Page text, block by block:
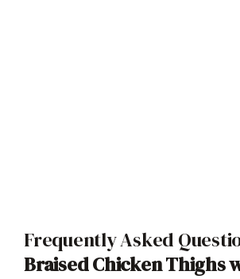
Frequently Asked
Braised Chicken Thighs